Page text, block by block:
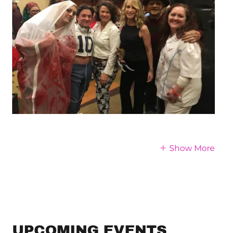
Show More